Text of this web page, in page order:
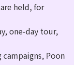
held, for
one-day tour,
Poon